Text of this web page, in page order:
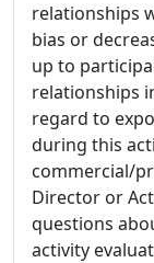
relationships
bias or
up to
relationships
regard to
during this
commercial/
Director or
questions
activity